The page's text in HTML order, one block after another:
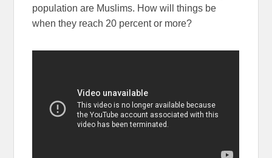
population are Muslims. How will things be
when they reach 20 percent or more?